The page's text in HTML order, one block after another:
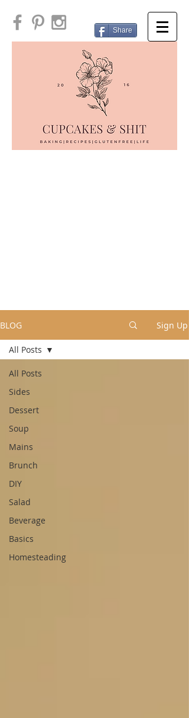
Share
BLOG Sign Up
All Posts
Sides
Dessert
Soup
Mains
Brunch
DIY
Salad
Beverage
Basics
Homesteading
All Posts